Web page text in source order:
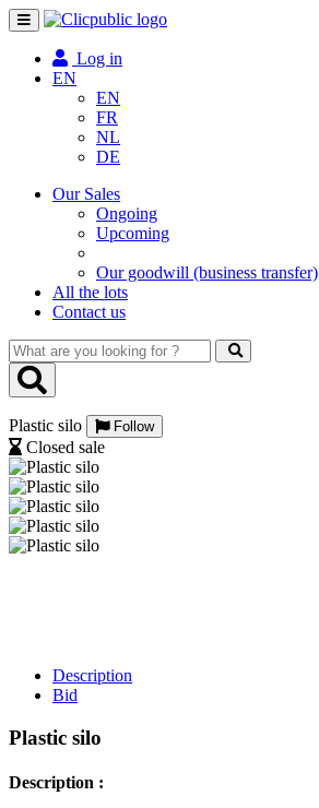
Toggle
navigation
Log in
EN
EN
FR
NL
DE
Our Sales
Ongoing
Upcoming
Our goodwill (business transfer)
All the lots
Contact us
What
are
you
for
?
Plastic silo Follow
Closed sale
Description
Bid
Plastic silo
Description :